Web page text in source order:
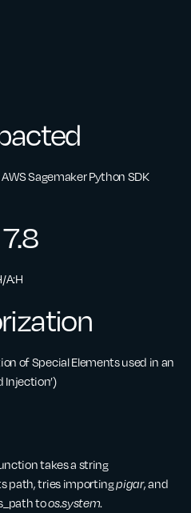
Sagemaker Python SDK
A:H
of Special Elements used in an
Injection’)
takes a string
path, tries importingpigar, and
toos.system.